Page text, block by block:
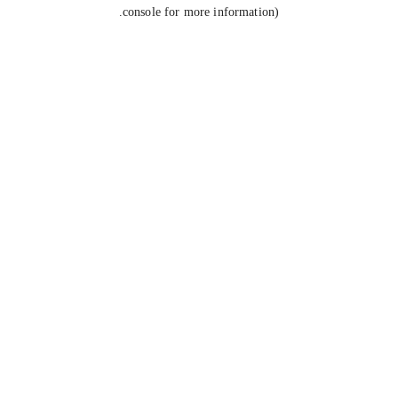
console for more information).